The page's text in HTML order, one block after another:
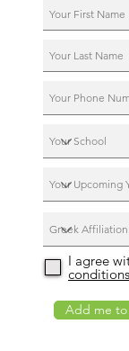
I agree
conditions
Add me